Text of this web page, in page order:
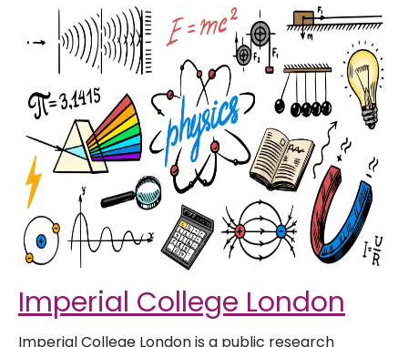
Imperial College London
Imperial College London is a public research